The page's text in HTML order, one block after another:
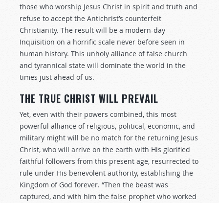
those who worship Jesus Christ in spirit and truth and
refuse to accept the Antichrist’s counterfeit
Christianity. The result will be a modern-day
Inquisition on a horrific scale never before seen in
human history. This unholy alliance of false church
and tyrannical state will dominate the world in the
times just ahead of us.
THE TRUE CHRIST WILL PREVAIL
Yet, even with their powers combined, this most
powerful alliance of religious, political, economic, and
military might will be no match for the returning Jesus
Christ, who will arrive on the earth with His glorified
faithful followers from this present age, resurrected to
rule under His benevolent authority, establishing the
Kingdom of God forever. “Then the beast was
captured, and with him the false prophet who worked